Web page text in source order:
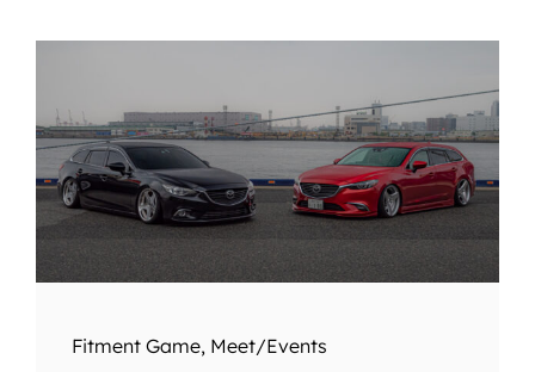
Fitment Game, Meet/Events